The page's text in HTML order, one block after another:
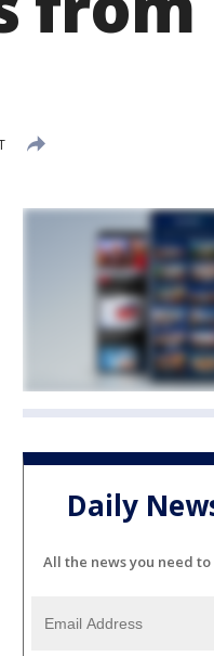
Daily
All the news you need